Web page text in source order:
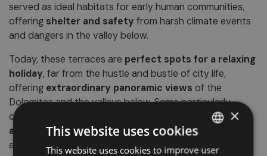
served as ideal habitats for early human communities,
offering shelter and safety from harsh climate events
and dangers in the valley below.
Today, these terraces are perfect spots for a relaxing
holiday, far from the hustle and bustle of city life,
offering extraordinary panoramic views of the
Dolomites and the valleys below. Some particularly
charming examples can be found between
Prissiano
and Predonico, or nearCastelvecchio, where history
and nature blend in a truly unique landscape.ITALIAN
×
This website uses cookies
This website uses cookies to improve user